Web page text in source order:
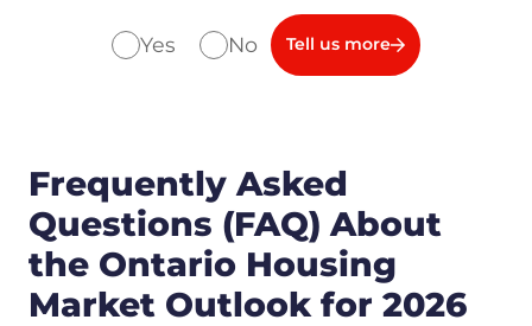
Yes No Tell us more
Frequently Asked
Questions (FAQ) About
the Ontario Housing
Market Outlook for 2026